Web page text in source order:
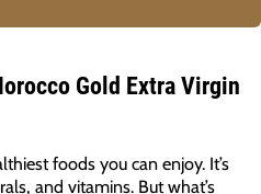
Gold Extra Virgin
foods you can enjoy. It’s
and vitamins. But what’s